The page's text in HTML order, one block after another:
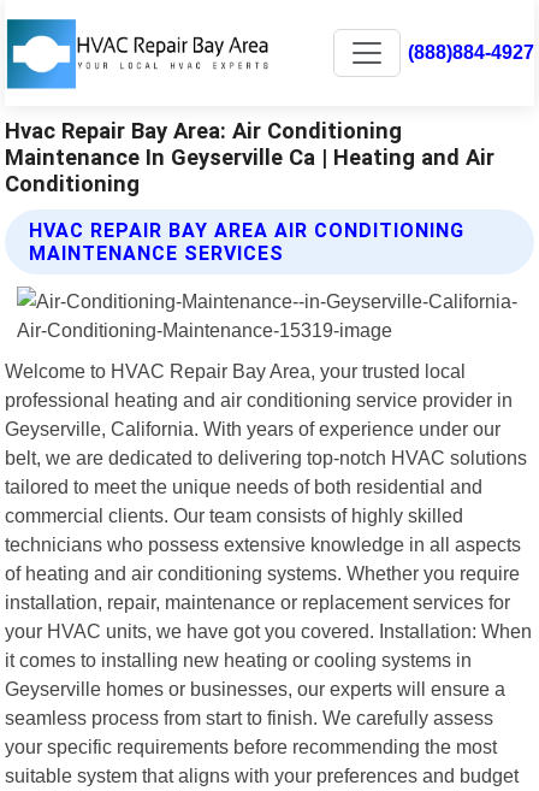
(888)884-4927
Hvac Repair Bay Area: Air Conditioning
Maintenance In Geyserville Ca | Heating and Air
Conditioning
HVAC REPAIR BAY AREA AIR CONDITIONING
MAINTENANCE SERVICES
Welcome to HVAC Repair Bay Area, your trusted local
professional heating and air conditioning service provider in
Geyserville, California. With years of experience under our
belt, we are dedicated to delivering top-notch HVAC solutions
tailored to meet the unique needs of both residential and
commercial clients. Our team consists of highly skilled
technicians who possess extensive knowledge in all aspects
of heating and air conditioning systems. Whether you require
installation, repair, maintenance or replacement services for
your HVAC units, we have got you covered. Installation: When
it comes to installing new heating or cooling systems in
Geyserville homes or businesses, our experts will ensure a
seamless process from start to finish. We carefully assess
your specific requirements before recommending the most
suitable system that aligns with your preferences and budget